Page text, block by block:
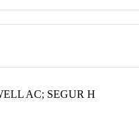
AC; SEGUR H